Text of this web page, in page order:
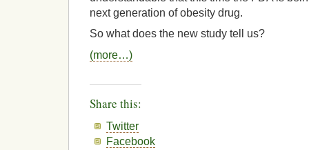
next generation of obesity drug.
So what does the new study tell us?
(more…)
Share this:
Twitter
Facebook